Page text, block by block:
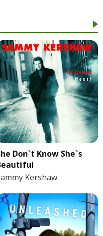
Don`t Know She`s
Kershaw